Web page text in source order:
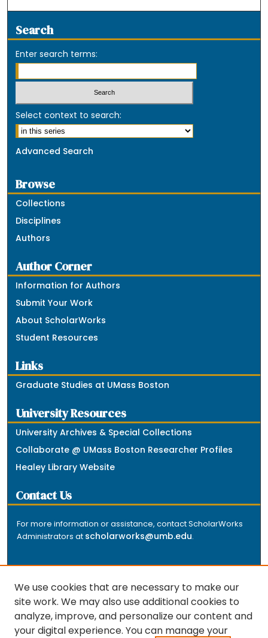
Search
Enter search terms:
Select context to search:
Advanced Search
Browse
Collections
Disciplines
Authors
Author Corner
Information for Authors
Submit Your Work
About ScholarWorks
Student Resources
Links
Graduate Studies at UMass Boston
University Resources
University Archives & Special Collections
Collaborate @ UMass Boston Researcher Profiles
Healey Library Website
Contact Us
For more information or assistance, contact ScholarWorks
Administrators at scholarworks@umb.edu.
The repository is a service of the University of
We use cookies that are necessary to make our
site work. We may also use additional cookies to
analyze, improve, and personalize our content and
your digital experience. You can manage your